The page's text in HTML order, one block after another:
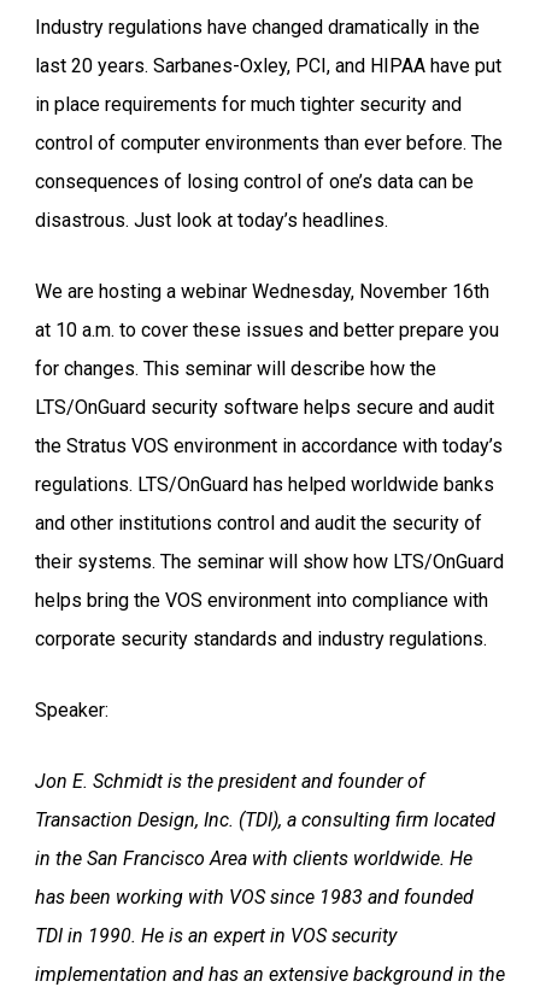
Industry regulations have changed dramatically in the
last 20 years. Sarbanes-Oxley, PCI, and HIPAA have put
in place requirements for much tighter security and
control of computer environments than ever before. The
consequences of losing control of one’s data can be
disastrous. Just look at today’s headlines.
We are hosting a webinar Wednesday, November 16th
at 10 a.m. to cover these issues and better prepare you
for changes. This seminar will describe how the
LTS/OnGuard security software helps secure and audit
the Stratus VOS environment in accordance with today’s
regulations. LTS/OnGuard has helped worldwide banks
and other institutions control and audit the security of
their systems. The seminar will show how LTS/OnGuard
helps bring the VOS environment into compliance with
corporate security standards and industry regulations.
Speaker:
Jon E. Schmidt is the president and founder of
Transaction Design, Inc. (TDI), a consulting firm located
in the San Francisco Area with clients worldwide. He
has been working with VOS since 1983 and founded
TDI in 1990. He is an expert in VOS security
implementation and has an extensive background in the